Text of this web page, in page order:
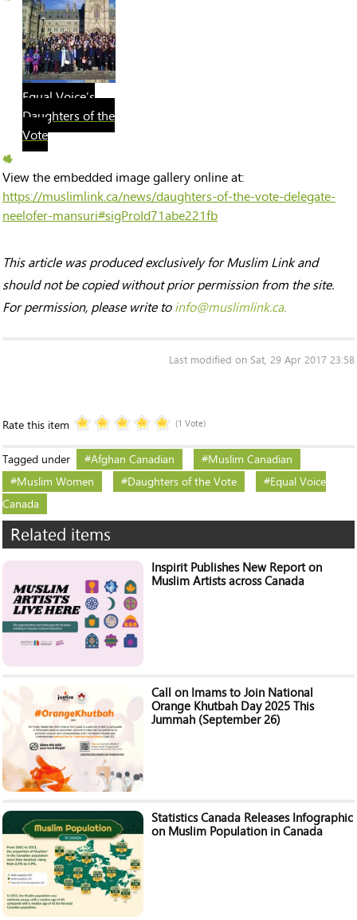
Equal Voice’s
Daughters of the
Vote
View the embedded image gallery online at:
https://muslimlink.ca/news/daughters-of-the-vote-delegate-
neelofer-mansuri#sigProId71abe221fb
This article was produced exclusively for Muslim Link and
should not be copied without prior permission from the site.
For permission, please write toinfo@muslimlink.ca.
Last modified on Sat, 29 Apr 2017 23:58
Rate this item (1 Vote)
Tagged under Afghan Canadian
Muslim Canadian
Muslim Women
Daughters of the Vote
Equal Voice
Canada
Related items
Inspirit Publishes New Report on
Muslim Artists across Canada
Call on Imams to Join National
Orange Khutbah Day 2025 This
Jummah (September 26)
Statistics Canada Releases Infographic
on Muslim Population in Canada